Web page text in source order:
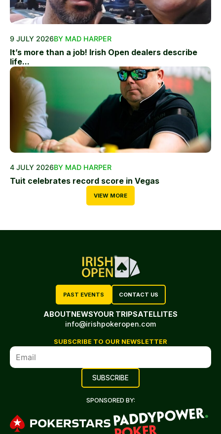
9 JULY 2026BY MAD HARPER
It’s more than a job! Irish Open dealers describe
life...
4 JULY 2026BY MAD HARPER
Tuit celebrates record score in Vegas
VIEW MORE
PAST EVENTS CONTACT US
ABOUTNEWSYOUR TRIPSATELLITES
info@irishpokeropen.com
SUBSCRIBE TO OUR NEWSLETTER
SPONSORED BY: